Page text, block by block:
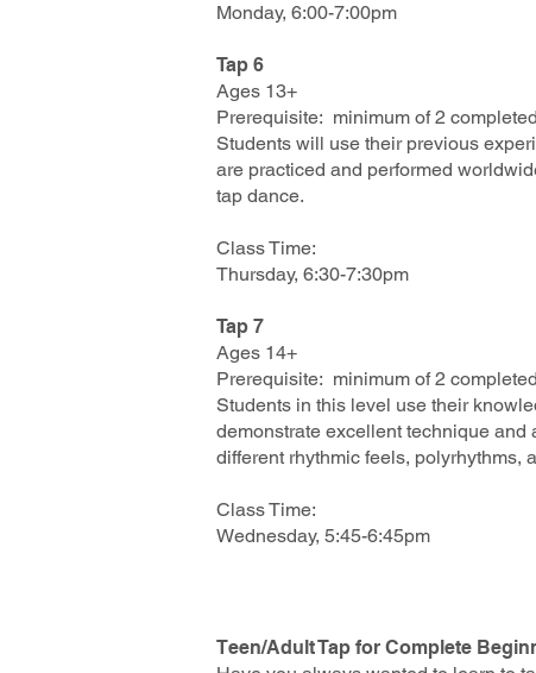
Monday, 6:00-7:00pm
Tap 6
Ages 13+
Prerequisite: minimum of 2
Students will use their previous
are practiced and performed
tap dance.
Class Time:
Thursday, 6:30-7:30pm
Tap 7
Ages 14+
Prerequisite: minimum of 2
Students in this level use their
demonstrate excellent technique
different rhythmic feels, polyrhythms,
Class Time:
Wednesday, 5:45-6:45pm
Teen/Adult Tap for Complete